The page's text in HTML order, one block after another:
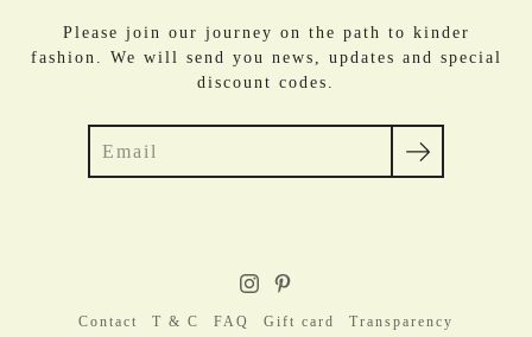
Please join our journey on the path to kinder
fashion. We will send you news, updates and special
discount codes.
Contact T & C FAQ Gift card Transparency